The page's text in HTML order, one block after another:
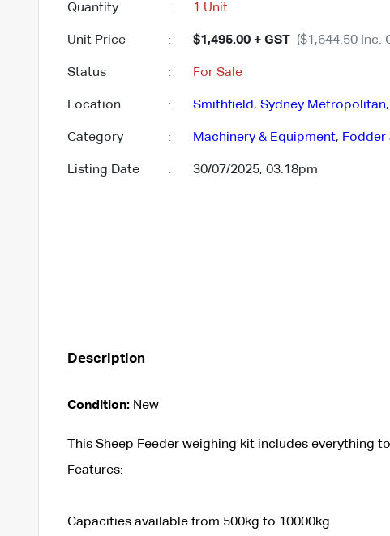
Quantity : 1 Unit
Unit Price : $1,495.00 + GST ($1,644.50 Inc.
Status : For Sale
Location : Smithfield, Sydney Metropolitan,
Category : Machinery & Equipment, Fodder
Listing Date : 30/07/2025, 03:18pm
Description
Condition:New
This Sheep Feeder weighing kit includes everything
Features:
Capacities available from 500kg to 10000kg